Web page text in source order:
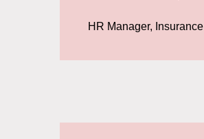
HR Manager, Insurance